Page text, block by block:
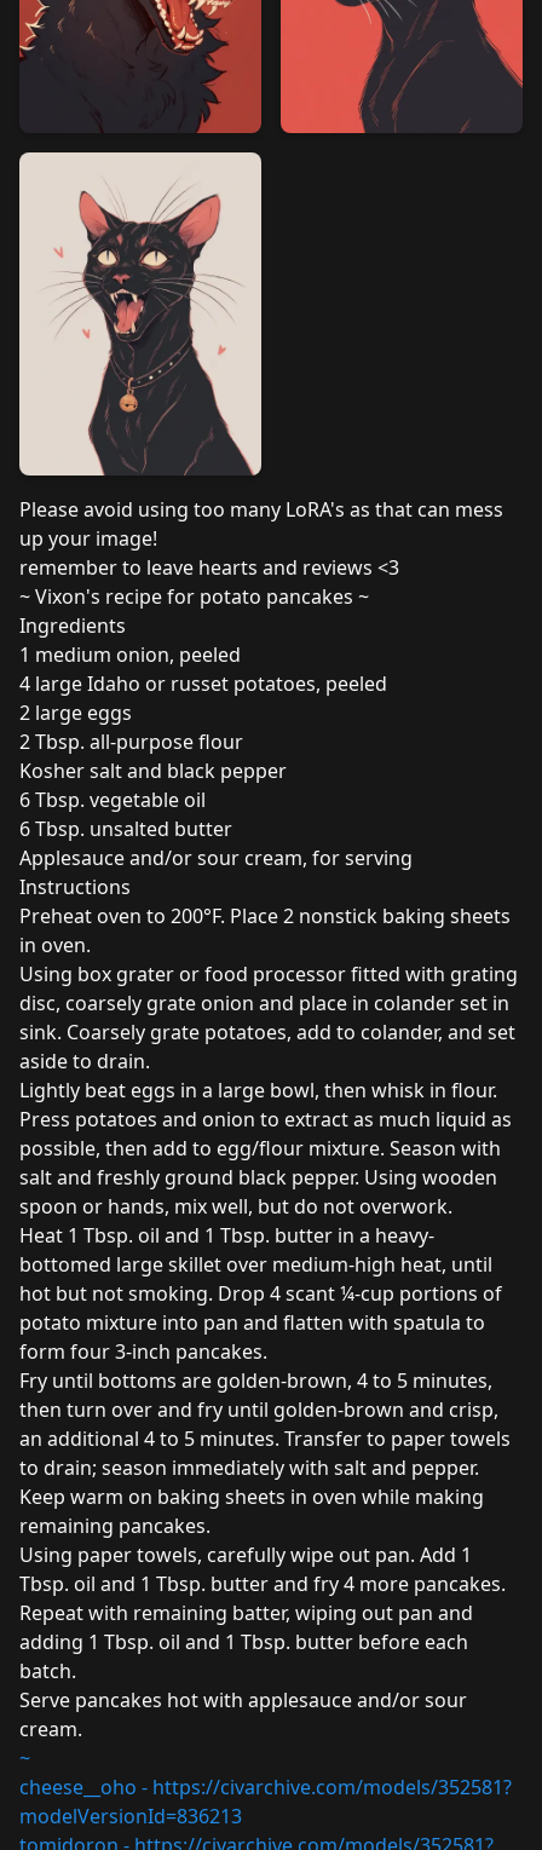
Please avoid using too many LoRA's as that can mess
up your image!
remember to leave hearts and reviews <3
~ Vixon's recipe for potato pancakes ~
Ingredients
1 medium onion, peeled
4 large Idaho or russet potatoes, peeled
2 large eggs
2 Tbsp. all-purpose flour
Kosher salt and black pepper
6 Tbsp. vegetable oil
6 Tbsp. unsalted butter
Applesauce and/or sour cream, for serving
Instructions
Preheat oven to 200°F. Place 2 nonstick baking sheets
in oven.
Using box grater or food processor fitted with grating
disc, coarsely grate onion and place in colander set in
sink. Coarsely grate potatoes, add to colander, and set
aside to drain.
Lightly beat eggs in a large bowl, then whisk in flour.
Press potatoes and onion to extract as much liquid as
possible, then add to egg/flour mixture. Season with
salt and freshly ground black pepper. Using wooden
spoon or hands, mix well, but do not overwork.
Heat 1 Tbsp. oil and 1 Tbsp. butter in a heavy-
bottomed large skillet over medium-high heat, until
hot but not smoking. Drop 4 scant ¼-cup portions of
potato mixture into pan and flatten with spatula to
form four 3-inch pancakes.
Fry until bottoms are golden-brown, 4 to 5 minutes,
then turn over and fry until golden-brown and crisp,
an additional 4 to 5 minutes. Transfer to paper towels
to drain; season immediately with salt and pepper.
Keep warm on baking sheets in oven while making
remaining pancakes.
Using paper towels, carefully wipe out pan. Add 1
Tbsp. oil and 1 Tbsp. butter and fry 4 more pancakes.
Repeat with remaining batter, wiping out pan and
adding 1 Tbsp. oil and 1 Tbsp. butter before each
batch.
Serve pancakes hot with applesauce and/or sour
cream.
~
cheese__oho - https://civarchive.com/models/352581?
modelVersionId=836213
tomidoron - https://civarchive.com/models/352581?